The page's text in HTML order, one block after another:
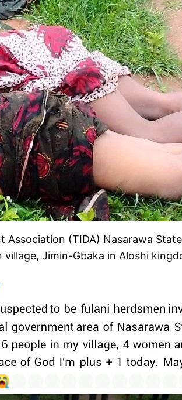
Association (TIDA) Nasarawa
Jimin-Gbaka in Aloshi